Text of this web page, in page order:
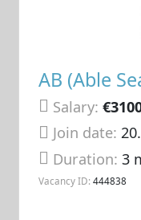
AB (Able
Salary:
Join date:
Duration:3
Vacancy ID: 444838